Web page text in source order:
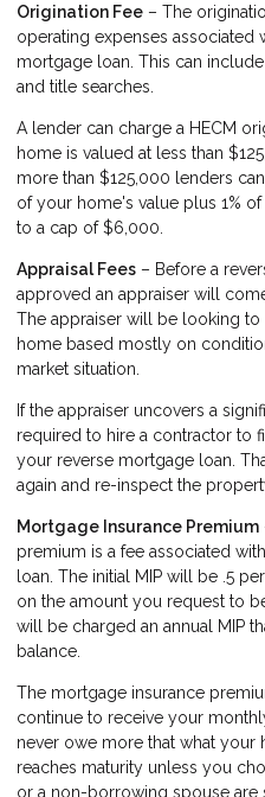
Origination Fee – The
operating expenses associated
mortgage loan. This can
and title searches.
A lender can charge a HECM
home is valued at less than
more than $125,000 lenders
of your home's value plus 1%
to a cap of $6,000.
Appraisal Fees – Before a
approved an appraiser will
The appraiser will be looking
home based mostly on
market situation.
If the appraiser uncovers a
required to hire a contractor to
your reverse mortgage loan.
again and re-inspect the
Mortgage Insurance Premium
premium is a fee associated
loan. The initial MIP will be .5
on the amount you request to
will be charged an annual MIP
balance.
The mortgage insurance
continue to receive your
never owe more that what your
reaches maturity unless you
or a non-borrowing spouse are